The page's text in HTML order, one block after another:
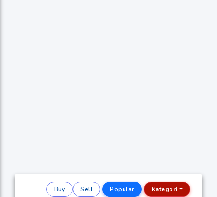
Buy Sell Popular Kategori